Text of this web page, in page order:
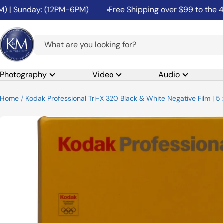
Skip
to
content
(12PM-6PM) Free Shipping over $99 to the 48
K&M
Camera
Photography Video Audio
Home Kodak Professional Tri-X 320 Black & White Negative Film | 5